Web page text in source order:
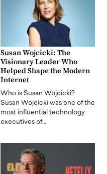
Susan Wojcicki: The
Visionary Leader Who
Helped Shape the Modern
Internet
Who is Susan Wojcicki?
Susan Wojcicki was one of the
most influential technology
executives of…